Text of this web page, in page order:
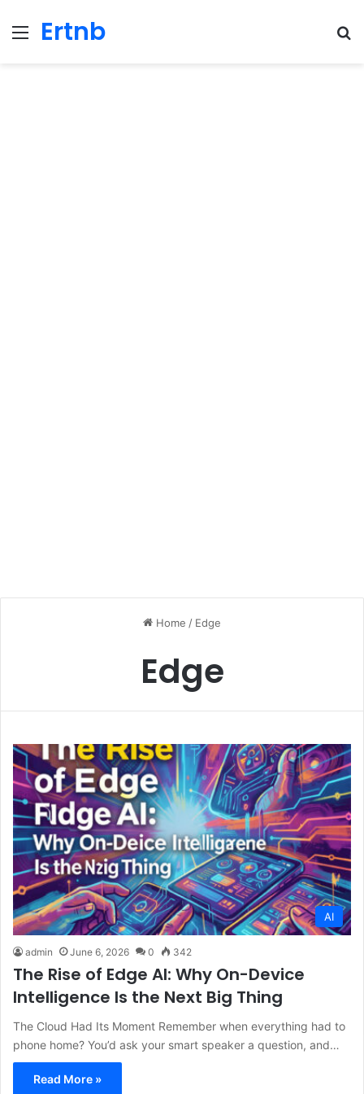
Menu
Ertnb
Home / Edge
Edge
AI
admin June 6, 2026 0 342
The Rise of Edge AI: Why On-Device
Intelligence Is the Next Big Thing
The Cloud Had Its Moment Remember when everything had to
phone home? You’d ask your smart speaker a question, and…
Read More »